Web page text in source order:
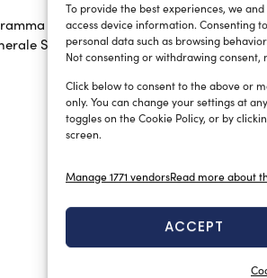
To provide the best experiences, we
access device information. Consenting
personal data such as browsing
Not consenting or withdrawing
Click below to consent to the above or
only. You can change your settings at
toggles on the Cookie Policy, or by
screen.
Manage 1771 vendorsRead more about
ACCEPT
con due
Sales,